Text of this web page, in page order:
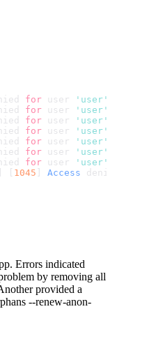
for user 'user'
for user 'user'
for user 'user'
for user 'user'
for user 'user'
for user 'user'
for user 'user'
1045 Access denied
Errors indicated
by removing all
provided a
--renew-anon-